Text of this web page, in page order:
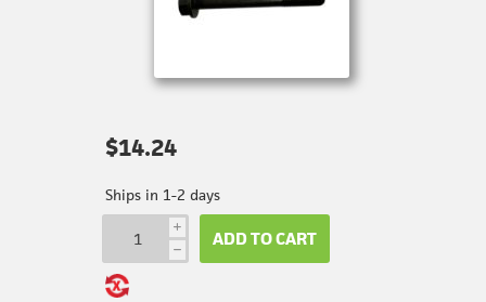
$14.24
Ships in 1-2 days
i
h ADD TO CART